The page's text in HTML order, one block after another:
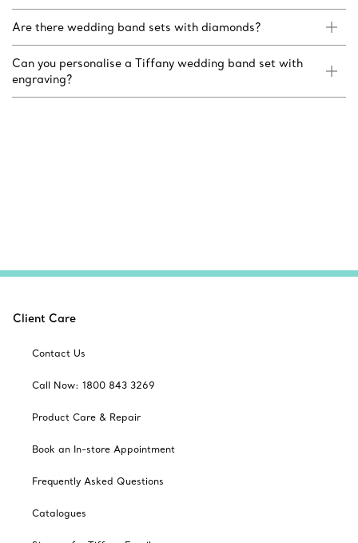
Are there wedding band sets with diamonds?
Can you personalise a Tiffany wedding band set with
engraving?
Client Care
Contact Us
Call Now: 1800 843 3269
Product Care & Repair
Book an In-store Appointment
Frequently Asked Questions
Catalogues